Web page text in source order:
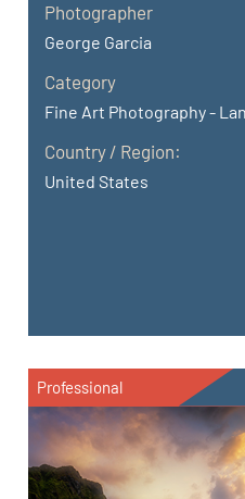
Photographer
George Garcia
Category
Fine Art Photography -
Country / Region:
United States
Professional